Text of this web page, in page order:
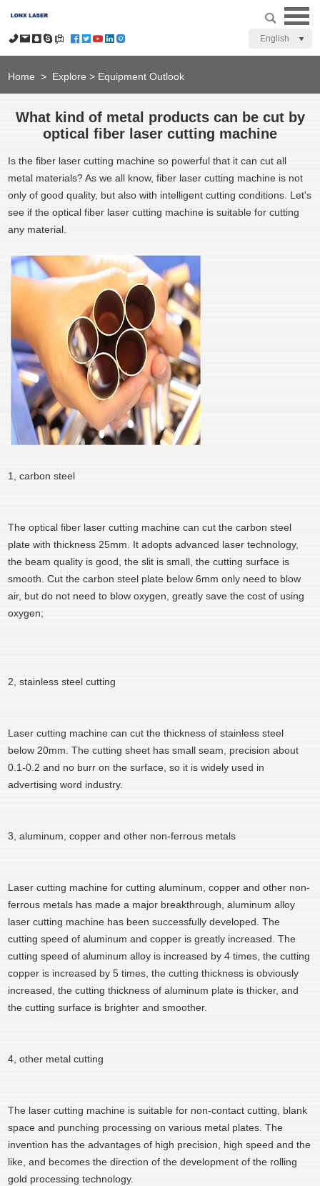
English
Home > Explore > Equipment Outlook
What kind of metal products can be cut by
optical fiber laser cutting machine
Is the fiber laser cutting machine so powerful that it can cut all
metal materials? As we all know, fiber laser cutting machine is not
only of good quality, but also with intelligent cutting conditions. Let's
see if the optical fiber laser cutting machine is suitable for cutting
any material.
1, carbon steel
The optical fiber laser cutting machine can cut the carbon steel
plate with thickness 25mm. It adopts advanced laser technology,
the beam quality is good, the slit is small, the cutting surface is
smooth. Cut the carbon steel plate below 6mm only need to blow
air, but do not need to blow oxygen, greatly save the cost of using
oxygen;
2, stainless steel cutting
Laser cutting machine can cut the thickness of stainless steel
below 20mm. The cutting sheet has small seam, precision about
0.1-0.2 and no burr on the surface, so it is widely used in
advertising word industry.
3, aluminum, copper and other non-ferrous metals
Laser cutting machine for cutting aluminum, copper and other non-
ferrous metals has made a major breakthrough, aluminum alloy
laser cutting machine has been successfully developed. The
cutting speed of aluminum and copper is greatly increased. The
cutting speed of aluminum alloy is increased by 4 times, the cutting
copper is increased by 5 times, the cutting thickness is obviously
increased, the cutting thickness of aluminum plate is thicker, and
the cutting surface is brighter and smoother.
4, other metal cutting
The laser cutting machine is suitable for non-contact cutting, blank
space and punching processing on various metal plates. The
invention has the advantages of high precision, high speed and the
like, and becomes the direction of the development of the rolling
gold processing technology.